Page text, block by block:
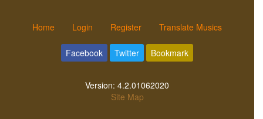
Home Login Register Translate Musics
Facebook Twitter Bookmark
Version: 4.2.01062020
Site Map